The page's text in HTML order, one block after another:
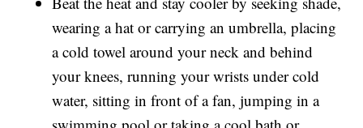
wearing a hat or carrying an umbrella, placing
a cold towel around your neck and behind
your knees, running your wrists under cold
water, sitting in front of a fan, jumping in a